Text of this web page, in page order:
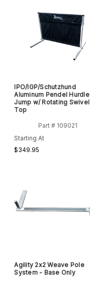
IPO/IGP/Schutzhund
Aluminum Pendel Hurdle
Jump w/ Rotating Swivel
Top
Part # 109021
Starting At
$349.95
Agility 2x2 Weave Pole
System - Base Only